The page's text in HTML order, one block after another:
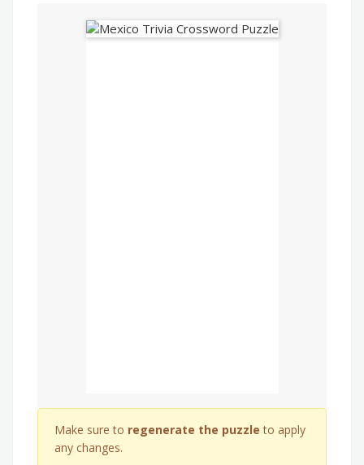
Make sure to regenerate the puzzle to apply
any changes.